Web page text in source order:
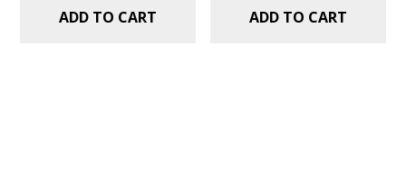
ADD TO CART ADD TO CART